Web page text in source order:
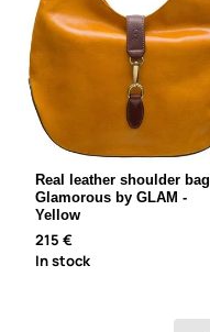
Real leather shoulder bag
Glamorous by GLAM -
Yellow
215 €
In stock